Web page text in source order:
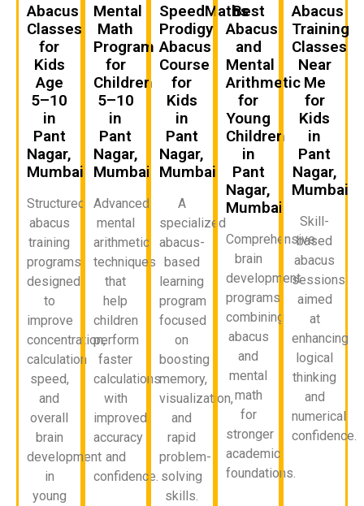
Abacus
Classes
for
Kids
Age
5–10
in
Pant
Nagar,
Mumbai
Structured
abacus
training
programs
designed
to
improve
concentration,
calculation
speed,
and
overall
brain
development
in
young
Mental
Math
Program
for
Children
5–10
in
Pant
Nagar,
Mumbai
Advanced
mental
arithmetic
techniques
that
help
children
perform
faster
calculations
with
improved
accuracy
and
confidence.
SpeedMaths
Prodigy
Abacus
Course
for
Kids
in
Pant
Nagar,
Mumbai
A
specialized
abacus-
based
learning
program
focused
on
boosting
memory,
visualization,
and
rapid
problem-
solving
skills.
Best
Abacus
and
Mental
Arithmetic
for
Young
Children
in
Pant
Nagar,
Mumbai
Comprehensive
brain
development
programs
combining
abacus
and
mental
math
for
stronger
academic
foundations.
Abacus
Training
Classes
Near
Me
for
Kids
in
Pant
Nagar,
Mumbai
Skill-
based
abacus
sessions
aimed
at
enhancing
logical
thinking
and
numerical
confidence.